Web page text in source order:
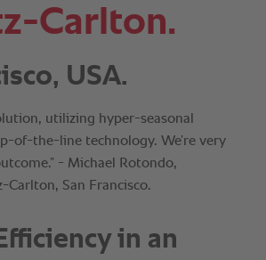
Carlton.
USA.
utilizing hyper-seasonal
of-the-line technology. We’re very
- Michael Rotondo,
Carlton, San Francisco.
in an